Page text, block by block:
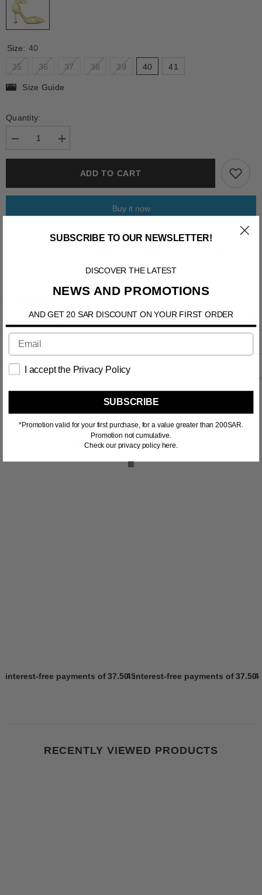
Size: 40
35
36 37 38 39 40 41
Size Guide
Quantity:
Decrease
for
Increase
for
FORNACIS
ADD TO CART
Buy it now
Shipping & Return
RELATED PRODUCTS
interest-free payments of 37.50 SR Learn more
4 interest-free payments of 37.504
RECENTLY VIEWED PRODUCTS
SUBSCRIBE TO OUR NEWSLETTER!
DISCOVER THE LATEST
NEWS AND PROMOTIONS
AND GET 20 SAR DISCOUNT ON YOUR FIRST ORDER
I accept the Privacy Policy
SUBSCRIBE
*Promotion valid for your first purchase, for a value greater than 200SAR.
Promotion not cumulative.
Check our privacy policy here.